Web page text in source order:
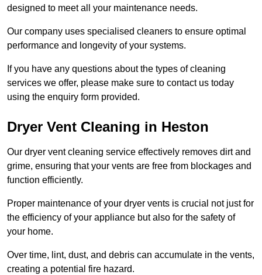
designed to meet all your maintenance needs.
Our company uses specialised cleaners to ensure optimal
performance and longevity of your systems.
If you have any questions about the types of cleaning
services we offer, please make sure to contact us today
using the enquiry form provided.
Dryer Vent Cleaning in Heston
Our dryer vent cleaning service effectively removes dirt and
grime, ensuring that your vents are free from blockages and
function efficiently.
Proper maintenance of your dryer vents is crucial not just for
the efficiency of your appliance but also for the safety of
your home.
Over time, lint, dust, and debris can accumulate in the vents,
creating a potential fire hazard.